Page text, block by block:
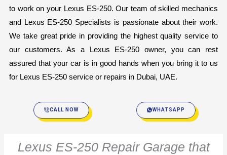
to work on your Lexus ES-250. Our team of skilled mechanics
and Lexus ES-250 Specialists is passionate about their work.
We take great pride in providing the highest quality service to
our customers. As a Lexus ES-250 owner, you can rest
assured that your car is in good hands when you bring it to us
for Lexus ES-250 service or repairs in Dubai, UAE.
CALL NOW WHATSAPP
Lexus ES-250 Repair Garage that